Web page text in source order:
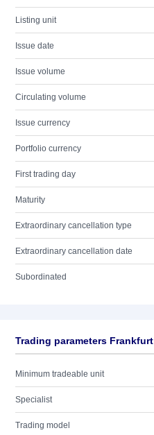
Listing unit
Issue date
Issue volume
Circulating volume
Issue currency
Portfolio currency
First trading day
Maturity
Extraordinary cancellation type
Extraordinary cancellation date
Subordinated
Trading parameters Frankfurt
Minimum tradeable unit
Specialist
Trading model